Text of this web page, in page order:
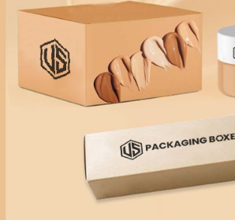
philosophies, our sustainable packaging
market your products to environmentally
without having to compromise on the
Packaging Boxes are made from
your brand on the forefront in the extent
Regardless of whether your target
high end or low end, it is possible to
solutions that reflect this segment. Custom
Packaging Boxes: As with our range of
foundation packaging boxes are suitable